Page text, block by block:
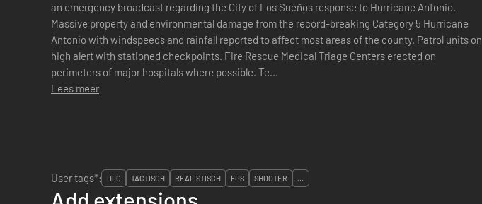
an emergency broadcast regarding the City of Los Sueños response to Hurricane Antonio.
Massive property and environmental damage from the record-breaking Category 5 Hurricane
Antonio with windspeeds and rainfall reported to affect most areas of the county. Patrol units on
high alert with stationed checkpoints. Fire Rescue Medical Triage Centers erected on
perimeters of major hospitals where possible. Te...
Lees meer
User tags*:
DLC TACTISCH REALISTISCH FPS SHOOTER ...